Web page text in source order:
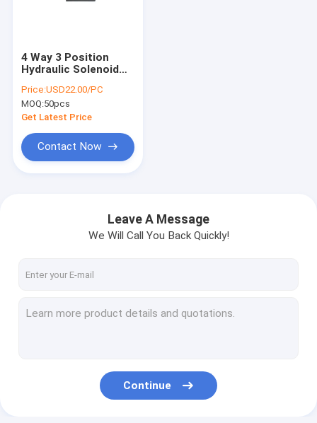
News
Request A Quote
Hydraulic Power Units
Hydraulic Flow Control Valve
4 Way 3 Position
Hydraulic Solenoid
CETOP 03 Valve
Mounting Size
Price:USD22.00/PC
MOQ:50pcs
Get Latest Price
Contact Now
Leave A Message
We Will Call You Back Quickly!
Continue